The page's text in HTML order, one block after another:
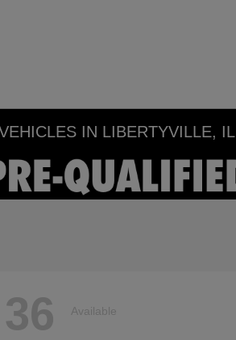
IN LIBERTYVILLE, IL
36 Available